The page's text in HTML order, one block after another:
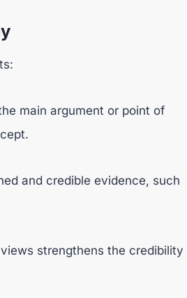
main argument or point of
and credible evidence, such
strengthens the credibility